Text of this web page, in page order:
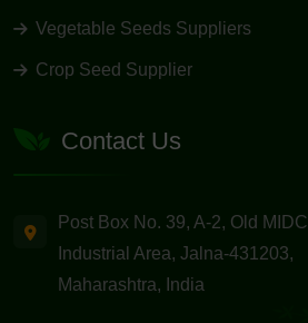
Vegetable Seeds Suppliers
Crop Seed Supplier
Contact Us
Post Box No. 39, A-2, Old MIDC
Industrial Area, Jalna-431203,
Maharashtra, India